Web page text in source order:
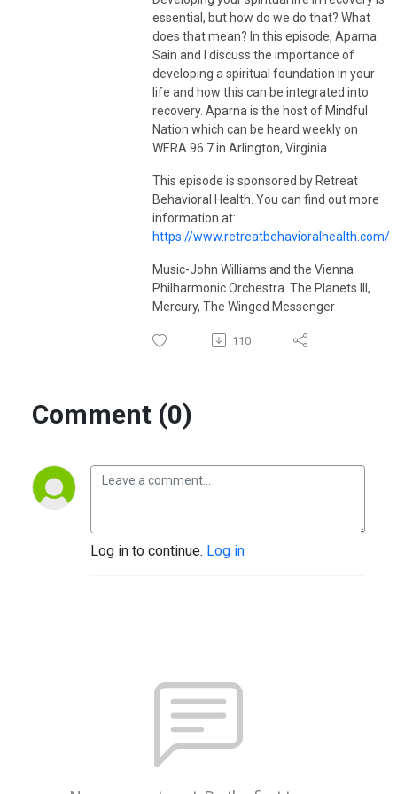
essential, but how do we do that? What
does that mean? In this episode, Aparna
Sain and I discuss the importance of
developing a spiritual foundation in your
life and how this can be integrated into
recovery. Aparna is the host of Mindful
Nation which can be heard weekly on
WERA 96.7 in Arlington, Virginia.
This episode is sponsored by Retreat
Behavioral Health. You can find out more
information at:
https://www.retreatbehavioralhealth.com/
Music-John Williams and the Vienna
Philharmonic Orchestra. The Planets III,
Mercury, The Winged Messenger
110
Comment (0)
Log in to continue. Log in